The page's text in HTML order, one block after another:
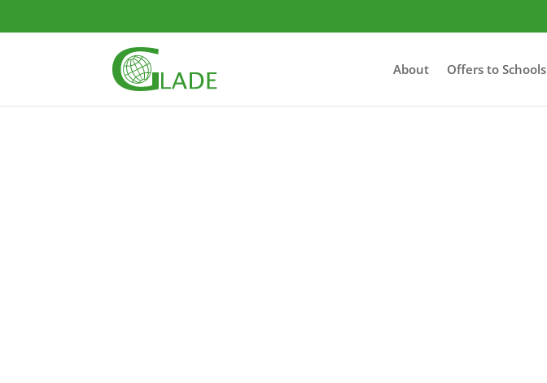
About Offers to Schools